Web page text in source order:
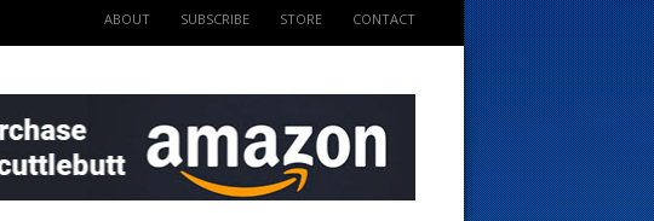
ABOUT SUBSCRIBE STORE CONTACT